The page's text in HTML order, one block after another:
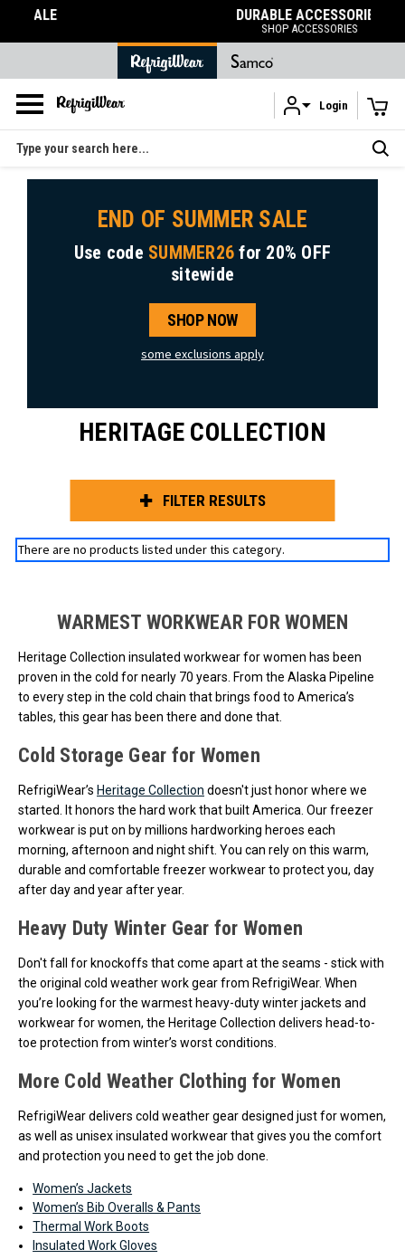
Skip to main content
DURABLE ACCESSORIES
SHOP ACCESSORIES
Login
Search
END OF SUMMER SALE
Use code SUMMER26 for 20% OFF
sitewide
SHOP NOW
some exclusions apply
HERITAGE COLLECTION
FILTER RESULTS
There are no products listed under this category.
WARMEST WORKWEAR FOR WOMEN
Heritage Collection insulated workwear for women has been
proven in the cold for nearly 70 years. From the Alaska Pipeline
to every step in the cold chain that brings food to America’s
tables, this gear has been there and done that.
Cold Storage Gear for Women
RefrigiWear’s Heritage Collection doesn't just honor where we
started. It honors the hard work that built America. Our freezer
workwear is put on by millions hardworking heroes each
morning, afternoon and night shift. You can rely on this warm,
durable and comfortable freezer workwear to protect you, day
after day and year after year.
Heavy Duty Winter Gear for Women
Don't fall for knockoffs that come apart at the seams - stick with
the original cold weather work gear from RefrigiWear. When
you’re looking for the warmest heavy-duty winter jackets and
workwear for women, the Heritage Collection delivers head-to-
toe protection from winter’s worst conditions.
More Cold Weather Clothing for Women
RefrigiWear delivers cold weather gear designed just for women,
as well as unisex insulated workwear that gives you the comfort
and protection you need to get the job done.
Women’s Jackets
Women’s Bib Overalls & Pants
Thermal Work Boots
Insulated Work Gloves